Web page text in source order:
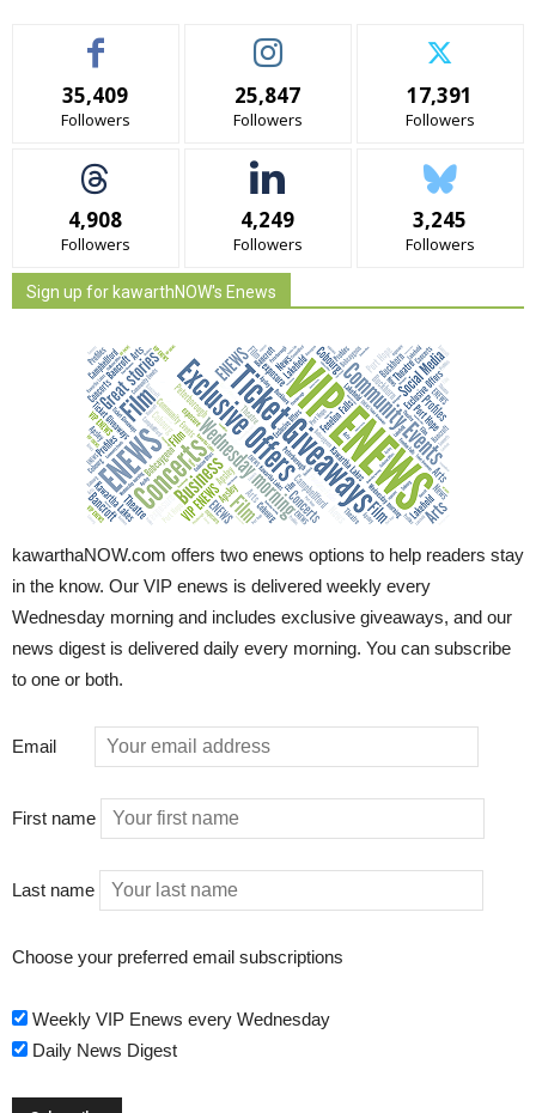
35,409
Followers
25,847
Followers
17,391
Followers
4,908
Followers
4,249
Followers
3,245
Followers
Sign up for kawarthNOW's Enews
kawarthaNOW.com offers two enews options to help readers stay
in the know. Our VIP enews is delivered weekly every
Wednesday morning and includes exclusive giveaways, and our
news digest is delivered daily every morning. You can subscribe
to one or both.
Email
First name
Last name
Choose your preferred email subscriptions
Weekly VIP Enews every Wednesday
Daily News Digest